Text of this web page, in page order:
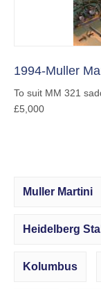
1994-Muller
To suit MM 321
£5,000
Muller Martini
Heidelberg
Kolumbus